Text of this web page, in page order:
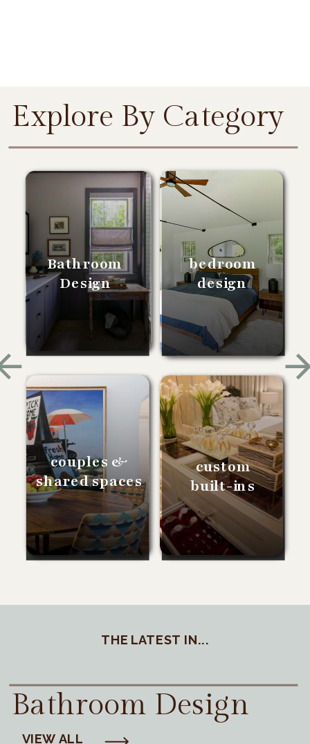
Bathroom
Design
bedroom
design
couples &
shared spaces
custom
built-ins
Explore By Category
THE LATEST IN...
Bathroom Design
VIEW ALL